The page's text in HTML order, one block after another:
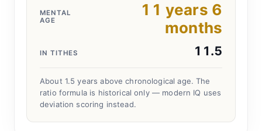
MENTAL
AGE
11 years 6
months
IN TITHES 11.5
About 1.5 years above chronological age. The
ratio formula is historical only — modern IQ uses
deviation scoring instead.